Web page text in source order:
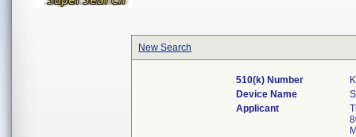
New Search
510(k) Number
Device Name
Applicant